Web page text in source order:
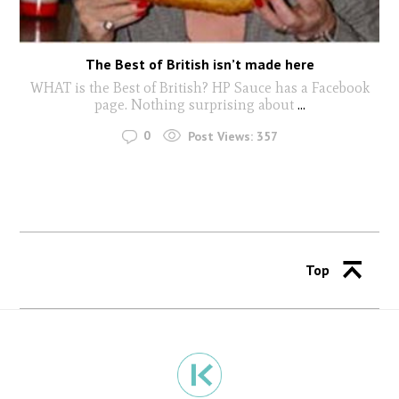
The Best of British isn’t made here
WHAT is the Best of British? HP Sauce has a Facebook
page. Nothing surprising about...
0 Post Views: 357
Top